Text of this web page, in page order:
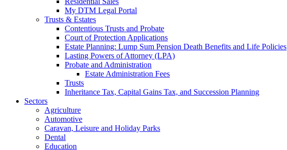
My DTM Legal Portal
Trusts & Estates
Contentious Trusts and Probate
Court of Protection Applications
Estate Planning: Lump Sum Pension Death Benefits and Life Policies
Lasting Powers of Attorney (LPA)
Probate and Administration
Estate Administration Fees
Trusts
Inheritance Tax, Capital Gains Tax, and Succession Planning
Sectors
Agriculture
Automotive
Caravan, Leisure and Holiday Parks
Dental
Education